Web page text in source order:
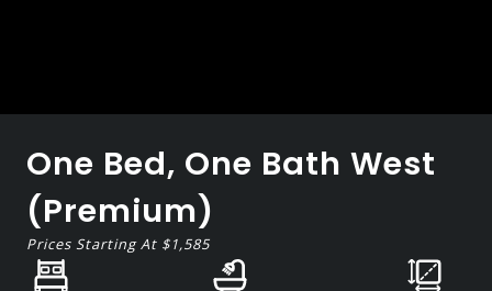
One Bed, One Bath West
(Premium)
Prices Starting At $1,585